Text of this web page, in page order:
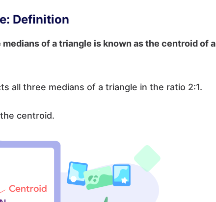
Definition
of a triangle is known as the centroid of a
all three medians of a triangle in the ratio 2:1.
centroid.